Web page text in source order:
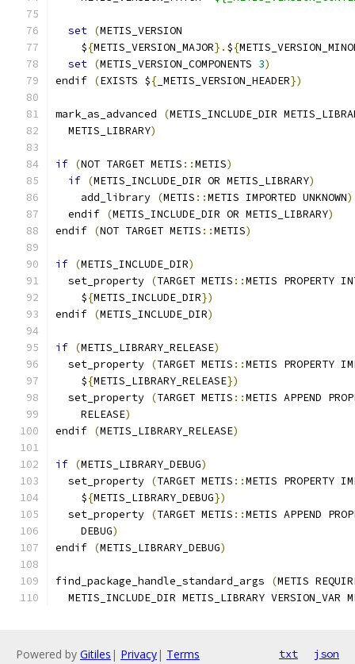
set (METIS_VERSION
    $
{METIS_VERSION_MAJOR}. ${
set (METIS_VERSION_COMPONENTS 3)
endif (EXISTS ${ _METIS_VERSION_HEADER})
mark_as_advanced (METIS_INCLUDE_DIR
  METIS_LIBRARY
)
if (NOT TARGET METIS ::METIS)
if (METIS_INCLUDE_DIR OR METIS_LIBRARY)
    add_library
(METIS ::METIS IMPORTED UNKNOWN)
  endif
(METIS_INCLUDE_DIR OR METIS_LIBRARY)
endif (NOT TARGET METIS ::METIS)
if (METIS_INCLUDE_DIR)
  set_property
(TARGET METIS ::METIS PROPERTY
    $
{METIS_INCLUDE_DIR})
endif (METIS_INCLUDE_DIR)
if (METIS_LIBRARY_RELEASE)
  set_property
(TARGET METIS ::METIS PROPERTY
    $
{METIS_LIBRARY_RELEASE})
  set_property
(TARGET METIS ::METIS APPEND
    RELEASE
)
endif (METIS_LIBRARY_RELEASE)
if (METIS_LIBRARY_DEBUG)
  set_property
(TARGET METIS ::METIS PROPERTY
    $
{METIS_LIBRARY_DEBUG})
  set_property
(TARGET METIS ::METIS APPEND
    DEBUG
)
endif (METIS_LIBRARY_DEBUG)
find_package_handle_standard_args (METIS
METIS_INCLUDE_DIR METIS_LIBRARY VERSION_VAR
Powered by Gitiles | Privacy| Terms txt json